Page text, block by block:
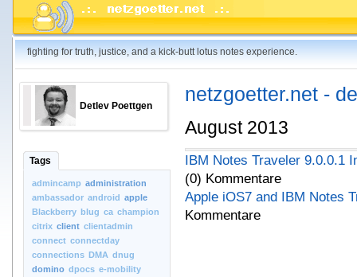
fighting for truth, justice, and a kick-butt lotus notes experience.
Detlev Poettgen
Tags
admincamp administration
ambassador android apple
Blackberry blug ca champion
citrix client clientadmin
connect connectday
connections DMA dnug
domino dpocs e-mobility
netzgoetter.net -
August 2013
IBM Notes Traveler 9.0.0.1
(0) Kommentare
Apple iOS7 and IBM Notes
Kommentare